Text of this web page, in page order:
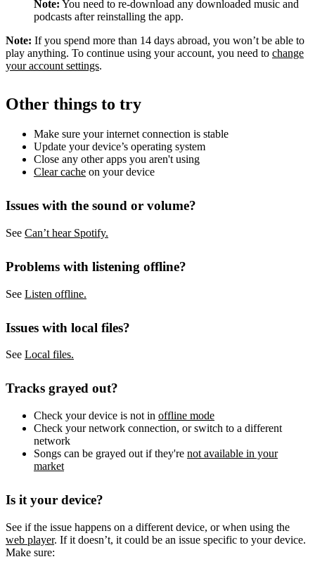
Note: You need to re-download any downloaded music and
podcasts after reinstalling the app.
Note: If you spend more than 14 days abroad, you won’t be able to
play anything. To continue using your account, you need to change
your account settings.
Other things to try
Make sure your internet connection is stable
Update your device’s operating system
Close any other apps you aren't using
Clear cache on your device
Issues with the sound or volume?
See Can’t hear Spotify.
Problems with listening offline?
See Listen offline.
Issues with local files?
See Local files.
Tracks grayed out?
Check your device is not in offline mode
Check your network connection, or switch to a different
network
Songs can be grayed out if they're not available in your
market
Is it your device?
See if the issue happens on a different device, or when using the
web player. If it doesn’t, it could be an issue specific to your device.
Make sure: